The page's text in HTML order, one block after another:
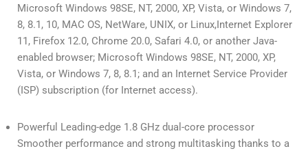
Microsoft Windows 98SE, NT, 2000, XP, Vista, or Windows 7,
8, 8.1, 10, MAC OS, NetWare, UNIX, or Linux,Internet Explorer
11, Firefox 12.0, Chrome 20.0, Safari 4.0, or another Java-
enabled browser; Microsoft Windows 98SE, NT, 2000, XP,
Vista, or Windows 7, 8, 8.1; and an Internet Service Provider
(ISP) subscription (for Internet access).
Powerful Leading-edge 1.8 GHz dual-core processor
Smoother performance and strong multitasking thanks to a